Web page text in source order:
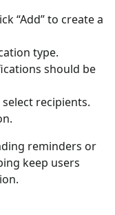
“Add” to create a
type.
should be
recipients.
reminders or
keep users